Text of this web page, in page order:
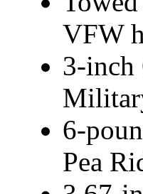
VFW
3-inch
6-
Pea